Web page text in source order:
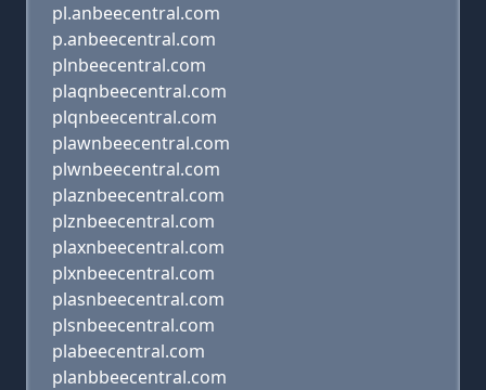
pl.anbeecentral.com
p.anbeecentral.com
plnbeecentral.com
plaqnbeecentral.com
plqnbeecentral.com
plawnbeecentral.com
plwnbeecentral.com
plaznbeecentral.com
plznbeecentral.com
plaxnbeecentral.com
plxnbeecentral.com
plasnbeecentral.com
plsnbeecentral.com
plabeecentral.com
planbbeecentral.com